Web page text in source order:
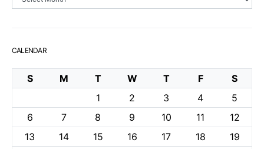
CALENDAR
S M T W T F
S
1
2 3 4
5
6
7 8 9 10 11
12
13
14 15 16 17 18
19